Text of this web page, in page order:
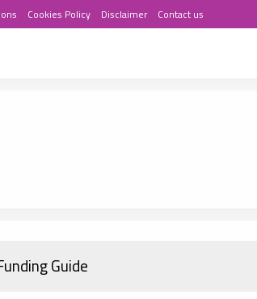
Cookies Policy Disclaimer Contact us
Guide